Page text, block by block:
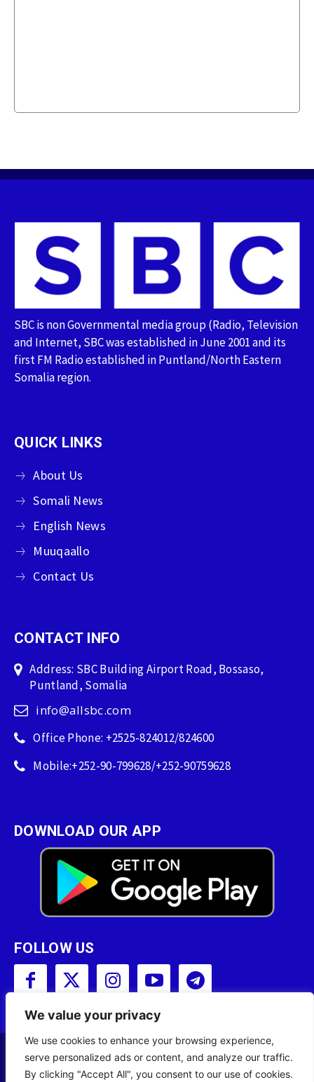
We value your privacy
We use cookies to enhance your browsing experience,
serve personalized ads or content, and analyze our traffic.
By clicking "Accept All", you consent to our use of cookies.
SBC is non Governmental media group (Radio, Television
and Internet, SBC was established in June 2001 and its
first FM Radio established in Puntland/North Eastern
Somalia region.
QUICK LINKS
About Us
Somali News
English News
Muuqaallo
Contact Us
CONTACT INFO
Address: SBC Building Airport Road, Bossaso,
Puntland, Somalia
info@allsbc.com
Office Phone: +2525-824012/824600
Mobile:+252-90-799628/+252-90759628
DOWNLOAD OUR APP
FOLLOW US
Copyright © 2001 - 2023 Somali Broadcasting